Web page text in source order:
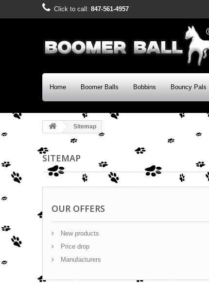
Click to call: 847-561-4957
Home Boomer Balls Bobbins Bouncy Pals
Sitemap
SITEMAP
OUR OFFERS
New products
Price drop
Manufacturers